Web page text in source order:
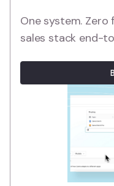
One system. Zero
sales stack end-